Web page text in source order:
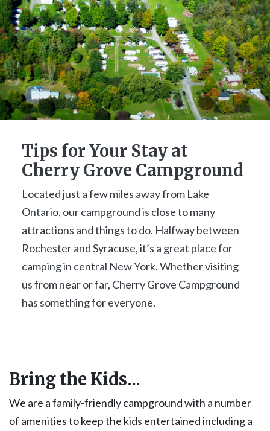
Tips for Your Stay at
Cherry Grove Campground
Located just a few miles away from Lake
Ontario, our campground is close to many
attractions and things to do. Halfway between
Rochester and Syracuse, it’s a great place for
camping in central New York. Whether visiting
us from near or far, Cherry Grove Campground
has something for everyone.
Bring the Kids...
We are a family-friendly campground with a number
of amenities to keep the kids entertained including a